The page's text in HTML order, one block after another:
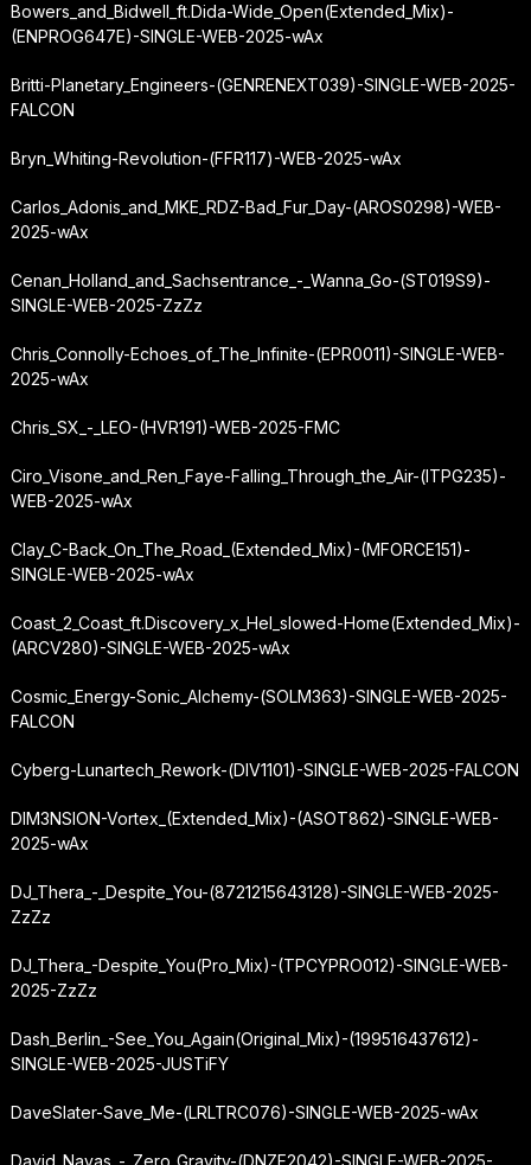
Bowers_and_Bidwell_ft.Dida-Wide_Open(Extended_Mix)-
(ENPROG647E)-SINGLE-WEB-2025-wAx
Britti-Planetary_Engineers-(GENRENEXT039)-SINGLE-WEB-2025-
FALCON
Bryn_Whiting-Revolution-(FFR117)-WEB-2025-wAx
Carlos_Adonis_and_MKE_RDZ-Bad_Fur_Day-(AROS0298)-WEB-
2025-wAx
Cenan_Holland_and_Sachsentrance_-_Wanna_Go-(ST019S9)-
SINGLE-WEB-2025-ZzZz
Chris_Connolly-Echoes_of_The_Infinite-(EPR0011)-SINGLE-WEB-
2025-wAx
Chris_SX_-_LEO-(HVR191)-WEB-2025-FMC
Ciro_Visone_and_Ren_Faye-Falling_Through_the_Air-(ITPG235)-
WEB-2025-wAx
Clay_C-Back_On_The_Road_(Extended_Mix)-(MFORCE151)-
SINGLE-WEB-2025-wAx
Coast_2_Coast_ft.Discovery_x_Hel_slowed-Home(Extended_Mix)-
(ARCV280)-SINGLE-WEB-2025-wAx
Cosmic_Energy-Sonic_Alchemy-(SOLM363)-SINGLE-WEB-2025-
FALCON
Cyberg-Lunartech_Rework-(DIV1101)-SINGLE-WEB-2025-FALCON
DIM3NSION-Vortex_(Extended_Mix)-(ASOT862)-SINGLE-WEB-
2025-wAx
DJ_Thera_-_Despite_You-(8721215643128)-SINGLE-WEB-2025-
ZzZz
DJ_Thera_-Despite_You(Pro_Mix)-(TPCYPRO012)-SINGLE-WEB-
2025-ZzZz
Dash_Berlin_-See_You_Again(Original_Mix)-(199516437612)-
SINGLE-WEB-2025-JUSTiFY
DaveSlater-Save_Me-(LRLTRC076)-SINGLE-WEB-2025-wAx